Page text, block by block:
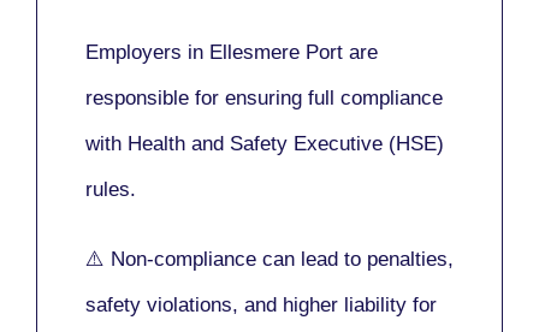
Employers in Ellesmere Port are
responsible for ensuring full compliance
with Health and Safety Executive (HSE)
rules.
⚠️ Non-compliance can lead to penalties,
safety violations, and higher liability for